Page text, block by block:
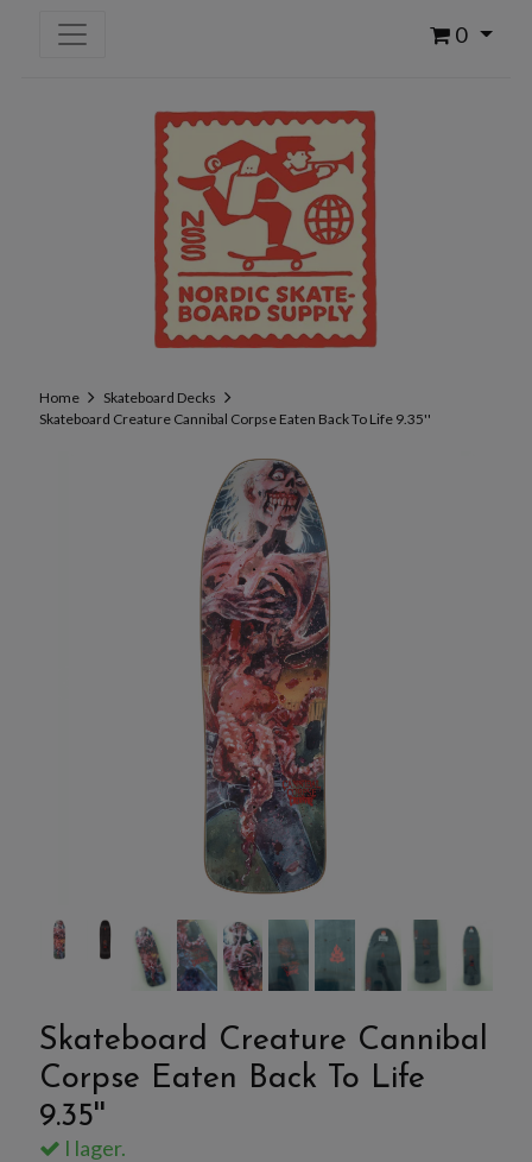
0
Home
Skateboard Decks
Skateboard Creature Cannibal Corpse Eaten Back To Life 9.35''
Skateboard Creature Cannibal
Corpse Eaten Back To Life
9.35''
I lager.